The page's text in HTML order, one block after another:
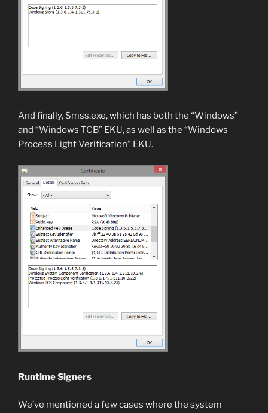
And finally, Smss.exe, which has both the “Windows”
and “Windows TCB” EKU, as well as the “Windows
Process Light Verification” EKU.
Runtime Signers
We’ve mentioned a few cases where the system